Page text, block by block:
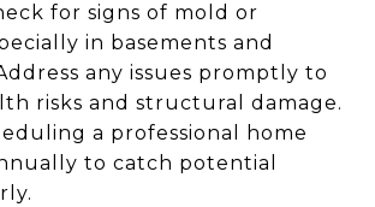
for signs of mold or
in basements and
any issues promptly to
risks and structural damage.
a professional home
to catch potential